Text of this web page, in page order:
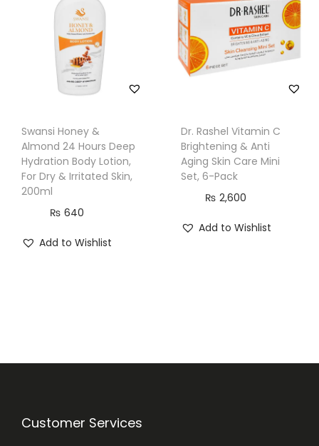
Swansi Honey &
Almond 24 Hours Deep
Hydration Body Lotion,
For Dry & Irritated Skin,
200ml
₨ 640
Add to Wishlist
Dr. Rashel Vitamin C
Brightening & Anti
Aging Skin Care Mini
Set, 6-Pack
₨ 2,600
Add to Wishlist
Customer Services